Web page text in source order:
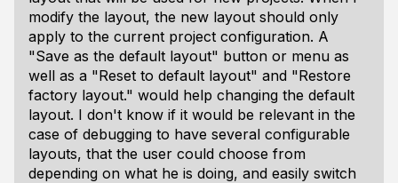
modify the layout, the new layout should only
apply to the current project configuration. A
"Save as the default layout" button or menu as
well as a "Reset to default layout" and "Restore
factory layout." would help changing the default
layout. I don't know if it would be relevant in the
case of debugging to have several configurable
layouts, that the user could choose from
depending on what he is doing, and easily switch